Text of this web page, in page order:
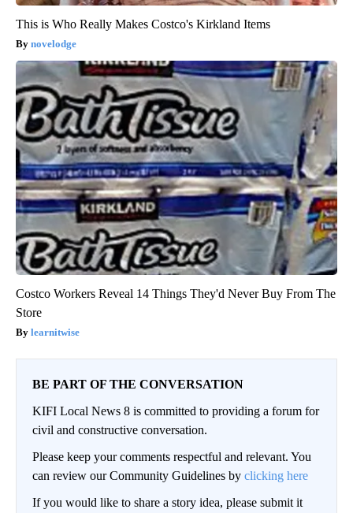
This is Who Really Makes Costco's Kirkland Items
novelodge
Costco Workers Reveal 14 Things They'd Never Buy From The
Store
learnitwise
BE PART OF THE CONVERSATION
KIFI Local News 8 is committed to providing a forum for
civil and constructive conversation.
Please keep your comments respectful and relevant. You
can review our Community Guidelines by clicking here
If you would like to share a story idea, please submit it